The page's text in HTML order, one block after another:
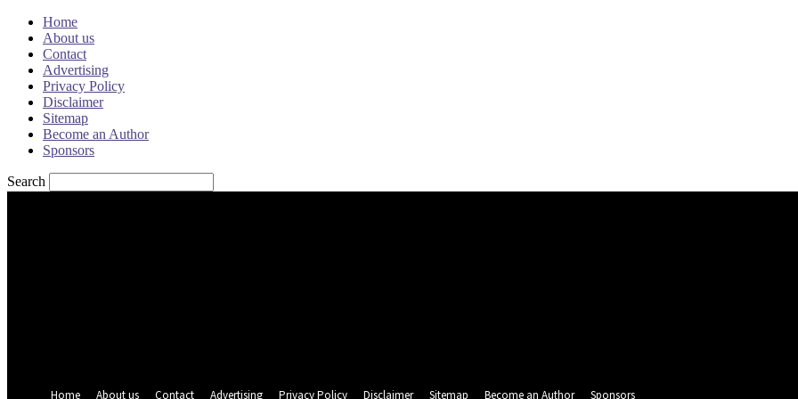
Home
About us
Contact
Advertising
Privacy Policy
Disclaimer
Sitemap
Become an Author
Sponsors
Search
Home
About us Contact Advertising Privacy Policy Disclaimer Sitemap Become an Author Sponsors